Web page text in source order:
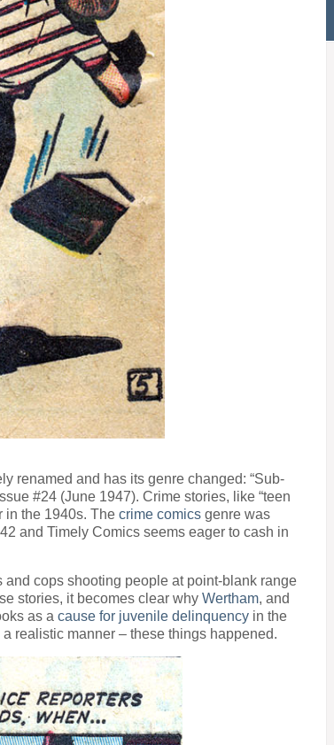
renamed and has its genre changed: “Sub-
#24 (June 1947). Crime stories, like “teen
in the 1940s. The crime comics genre was
and Timely Comics seems eager to cash in
cops shooting people at point-blank range
stories, it becomes clear why Wertham, and
as a cause for juvenile delinquency in the
realistic manner – these things happened.